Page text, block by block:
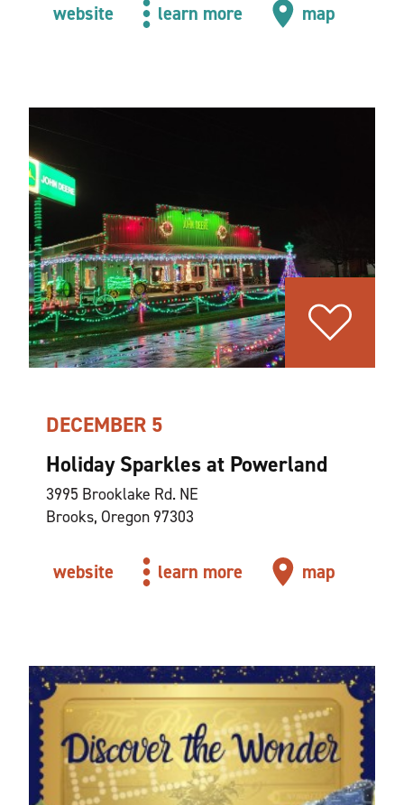
website learn more map
DECEMBER 5
Holiday Sparkles at Powerland
3995 Brooklake Rd. NE
Brooks, Oregon 97303
website learn more map